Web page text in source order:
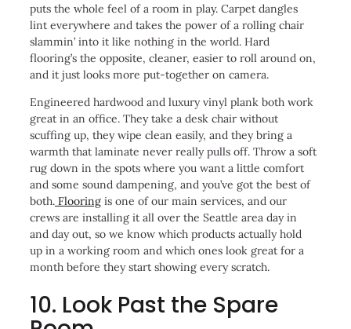
puts the whole feel of a room in play. Carpet dangles
lint everywhere and takes the power of a rolling chair
slammin’ into it like nothing in the world. Hard
flooring’s the opposite, cleaner, easier to roll around on,
and it just looks more put-together on camera.
Engineered hardwood and luxury vinyl plank both work
great in an office. They take a desk chair without
scuffing up, they wipe clean easily, and they bring a
warmth that laminate never really pulls off. Throw a soft
rug down in the spots where you want a little comfort
and some sound dampening, and you’ve got the best of
both. Flooring is one of our main services, and our
crews are installing it all over the Seattle area day in
and day out, so we know which products actually hold
up in a working room and which ones look great for a
month before they start showing every scratch.
10. Look Past the Spare